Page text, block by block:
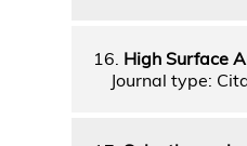
16. High Surface
Journal type: